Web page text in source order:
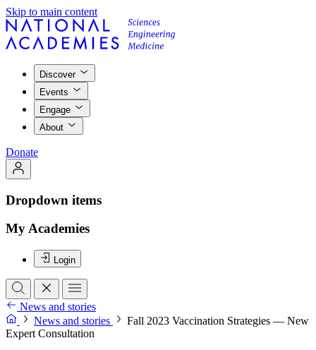
Skip to main content
Discover
Events
Engage
About
Donate
Dropdown items
My Academies
Login
News and stories
News and stories
Fall 2023 Vaccination Strategies — New
Expert Consultation